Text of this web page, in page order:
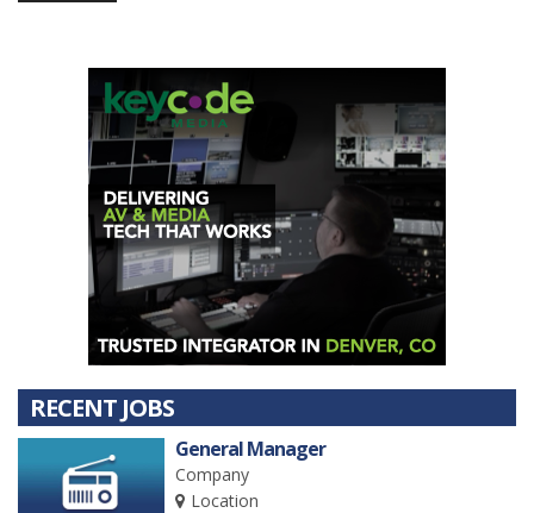
RECENT JOBS
General Manager
Company
Location